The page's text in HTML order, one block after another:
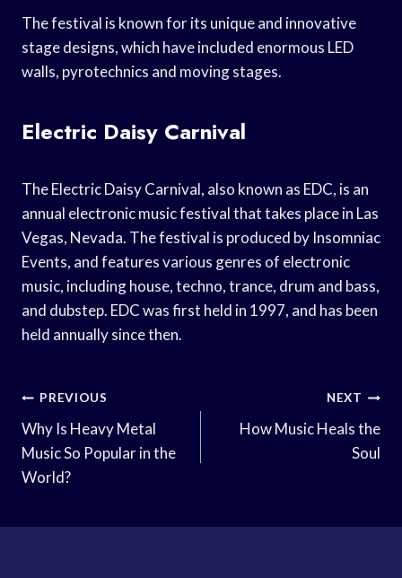
The festival is known for its unique and innovative
stage designs, which have included enormous LED
walls, pyrotechnics and moving stages.
Electric Daisy Carnival
The Electric Daisy Carnival, also known as EDC, is an
annual electronic music festival that takes place in Las
Vegas, Nevada. The festival is produced by Insomniac
Events, and features various genres of electronic
music, including house, techno, trance, drum and bass,
and dubstep. EDC was first held in 1997, and has been
held annually since then.
Post
Navigation
PREVIOUS
Why Is Heavy Metal
Music So Popular in the
World?
NEXT
How Music Heals the
Soul